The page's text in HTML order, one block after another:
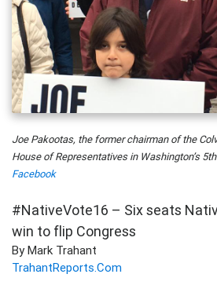
Joe Pakootas, the former chairman of the
House of Representatives in Washington’s
Facebook
#NativeVote16 – Six seats
win to flip Congress
By Mark Trahant
TrahantReports.Com